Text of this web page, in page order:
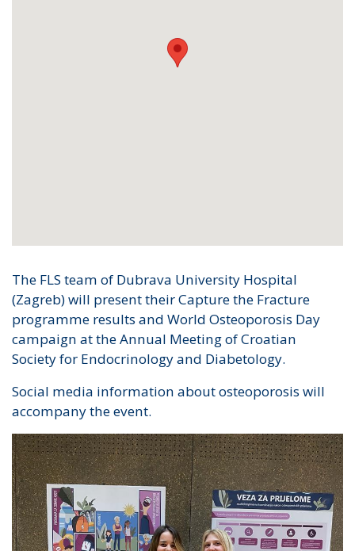
The FLS team of Dubrava University Hospital
(Zagreb) will present their Capture the Fracture
programme results and World Osteoporosis Day
campaign at the Annual Meeting of Croatian
Society for Endocrinology and Diabetology.
Social media information about osteoporosis will
accompany the event.